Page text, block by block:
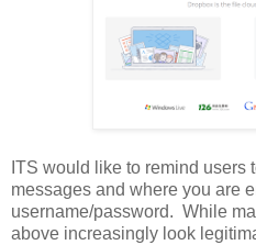
ITS would like to remind users
messages and where you are
username/password. While
above increasingly look